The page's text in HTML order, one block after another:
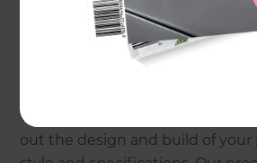
Why Refresh?
Refresh Renovations can take
with one point of contact and
out the design and build of your